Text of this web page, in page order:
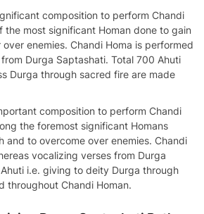
composition to perform Chandi
the most significant Homan done to gain
enemies. Chandi Homa is performed
Durga Saptashati. Total 700 Ahuti
Durga through sacred fire are made
composition to perform Chandi
the foremost significant Homans
and to overcome over enemies. Chandi
vocalizing verses from Durga
i.e. giving to deity Durga through
throughout Chandi Homan.